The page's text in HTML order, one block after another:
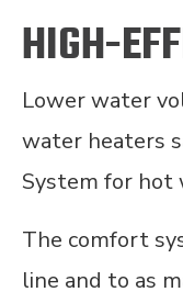
HIGH-
Lower water
water heaters
System for hot
The comfort
line and to as